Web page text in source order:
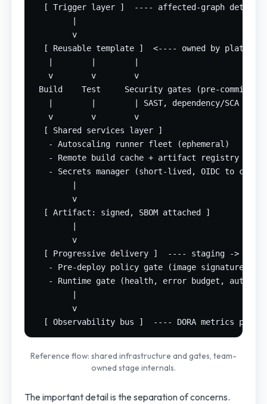
[ Trigger layer ]  ---- affected-graph
        v
[ Reusable template ]  <---- owned by
   v        v        v
Build    Test     Security gates (pre-commit
|        |        | SAST, dependency/SCA
   v        v        v
  [ Shared services layer ]
   - Autoscaling runner fleet (ephemeral)
   - Remote build cache + artifact registry
   - Secrets manager (short-lived, OIDC to cloud)
        v
  [ Artifact: signed, SBOM attached ]
        v
[ Progressive delivery ]  ---- staging ->
- Pre-deploy policy gate (image signature,
- Runtime gate (health, error budget,
        v
Reference flow: shared infrastructure and gates, team-
owned stage internals.
The important detail is the separation of concerns.